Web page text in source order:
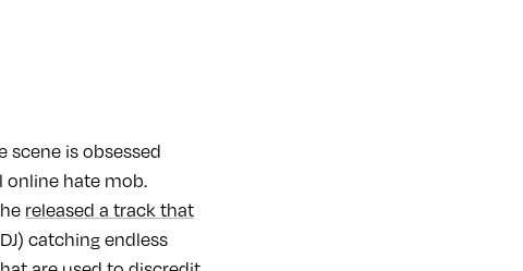
is obsessed
online hate mob.
released a track that
catching endless